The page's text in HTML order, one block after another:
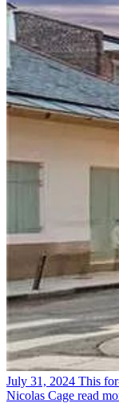
July 31, 2024 This
Nicolas Cage read